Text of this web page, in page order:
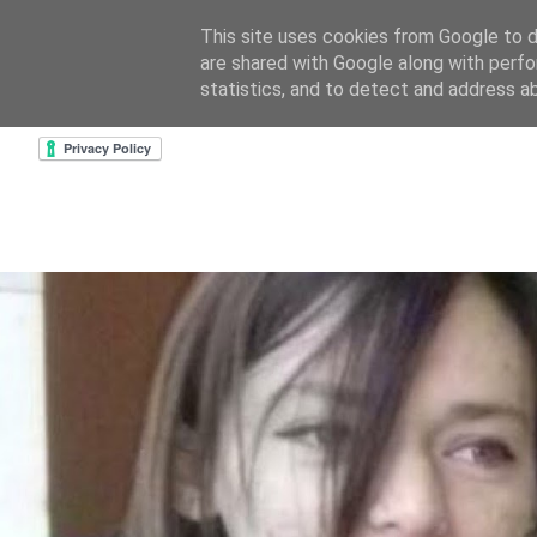
about & contact goodreads profile
This site uses cookies from Google to
are shared with Google along with
statistics, and to detect and address